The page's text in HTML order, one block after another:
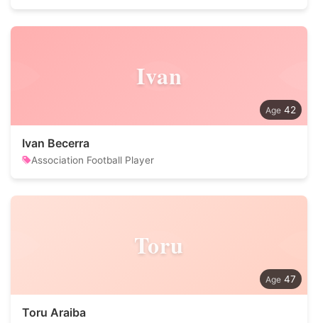
Ivan
42
Ivan Becerra
Association Football Player
Toru
47
Toru Araiba